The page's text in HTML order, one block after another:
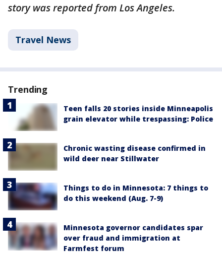
story was reported from Los Angeles.
Travel News
Trending
Teen falls 20 stories inside Minneapolis
grain elevator while trespassing: Police
Chronic wasting disease confirmed in
wild deer near Stillwater
Things to do in Minnesota: 7 things to
do this weekend (Aug. 7-9)
Minnesota governor candidates spar
over fraud and immigration at
Farmfest forum